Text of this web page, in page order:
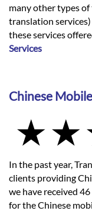
many other types
translation
these services
Services
Chinese
In the past year,
clients providing
we have received
for the Chinese